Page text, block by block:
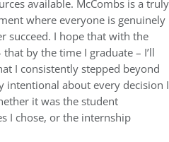
available. McCombs is a truly
where everyone is genuinely
succeed. I hope that with the
by the time I graduate – I’ll
I consistently stepped beyond
intentional about every decision I
it was the student
I chose, or the internship